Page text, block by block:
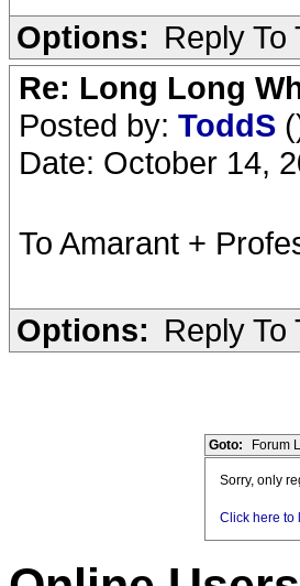
Options: Reply To
Re: Long Long
Posted by: ToddS
Date: October 14,
To Amarant +
Options: Reply To
Goto: Forum
Sorry, only
Click here to